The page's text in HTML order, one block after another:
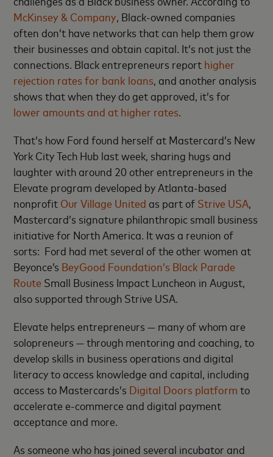
McKinsey & Company, Black-owned companies
often don’t have networks that can help them grow
their businesses and obtain capital. It’s not just the
connections. Black entrepreneurs report higher
rejection rates for bank loans, and another analysis
shows that when they do get approved, it’s for
lower amounts and at higher rates.
That’s how Ford found herself at Mastercard’s New
York City Tech Hub last week, sharing hugs and
laughter with around 20 other entrepreneurs in the
Elevate program developed by Atlanta-based
nonprofit Our Village United as part of Strive USA,
Mastercard’s signature philanthropic small business
initiative for North America. It was a reunion of
sorts: Ford had met several of the other women at
Beyonce’s BeyGood Foundation’s Black Parade
Route Small Business Impact Luncheon in August,
also supported through Strive USA.
Elevate helps entrepreneurs — many of whom are
solopreneurs — through mentoring and coaching, to
develop skills in business operations and digital
literacy to access knowledge and capital, including
access to Mastercards’s Digital Doors platform to
accelerate e-commerce and digital payment
acceptance and more.
As someone who has joined several incubator and